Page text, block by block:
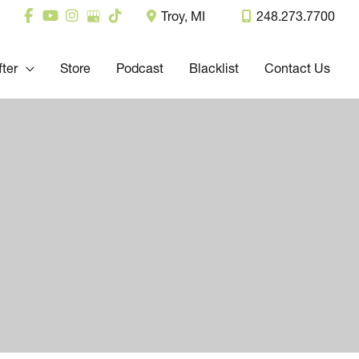
Troy, MI 248.273.7700
Store Podcast Blacklist Contact Us